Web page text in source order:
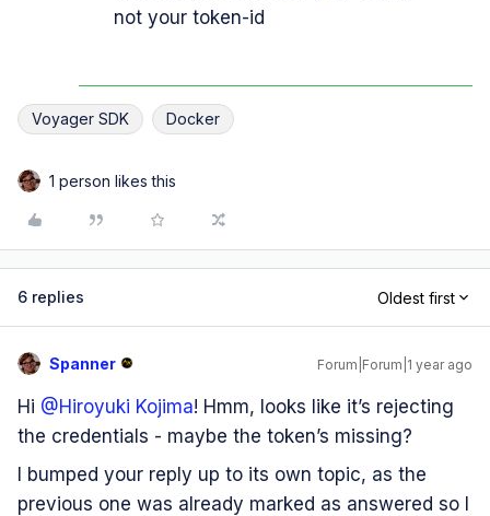
not your token-id
Voyager SDK Docker
1 person likes this
6 replies Oldest first
Spanner Forum|Forum|1 year ago
Hi ​ @Hiroyuki Kojima! Hmm, looks like it’s rejecting
the credentials - maybe the token’s missing?
I bumped your reply up to its own topic, as the
previous one was already marked as answered so I